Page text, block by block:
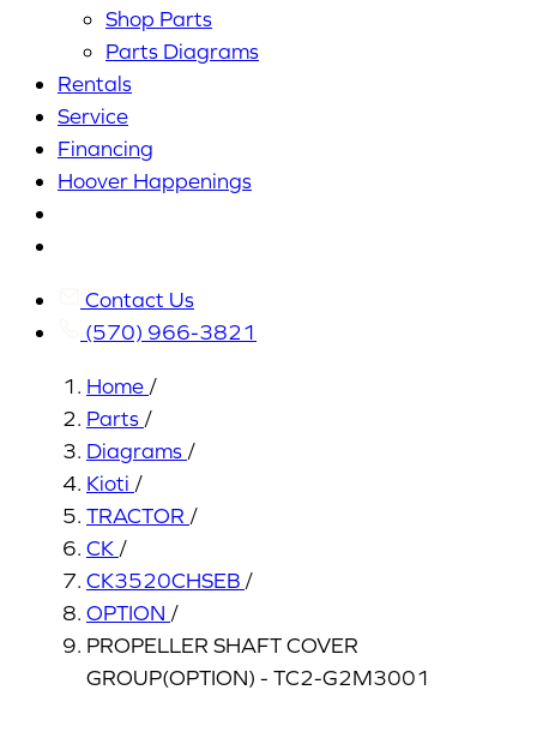
Shop Parts
Parts Diagrams
Rentals
Service
Financing
Hoover Happenings
Contact Us
(570) 966-3821
Home /
Parts /
Diagrams /
Kioti /
TRACTOR /
CK /
CK3520CHSEB /
OPTION /
PROPELLER SHAFT COVER
GROUP(OPTION) - TC2-G2M3001